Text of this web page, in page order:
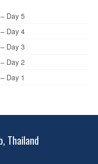
Day 5
Day 4
Day 3
Day 2
Day 1
Thailand